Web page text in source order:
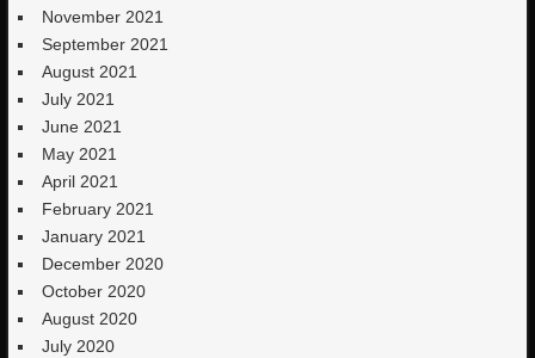
November 2021
September 2021
August 2021
July 2021
June 2021
May 2021
April 2021
February 2021
January 2021
December 2020
October 2020
August 2020
July 2020